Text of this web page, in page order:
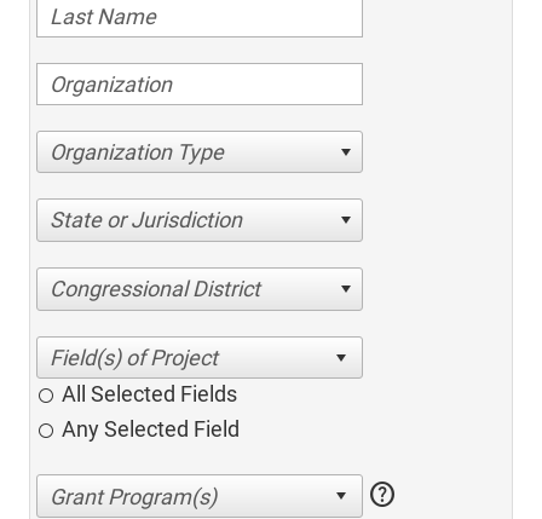
Organization Type
State or Jurisdiction
Congressional District
All Selected Fields
Any Selected Field
help